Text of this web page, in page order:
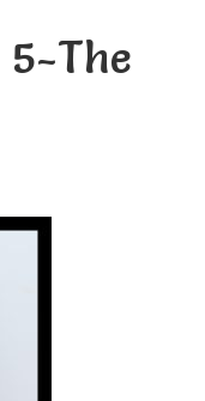
5-The